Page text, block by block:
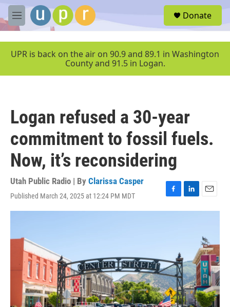
Skip to main content
M
e
u
Donate
UPR is back on the air on 90.9 and 89.1 in Washington
County and 91.5 in Logan.
Logan refused a 30-year
commitment to fossil fuels.
Now, it’s reconsidering
Utah Public Radio | By Clarissa Casper
Published March 24, 2025 at 12:24 PM MDT
F
a
k
L
i
n
E
m
l